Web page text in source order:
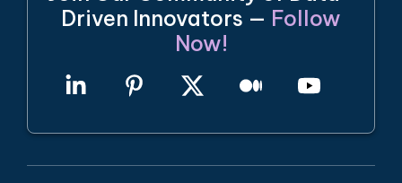
Driven Innovators — Follow
Now!